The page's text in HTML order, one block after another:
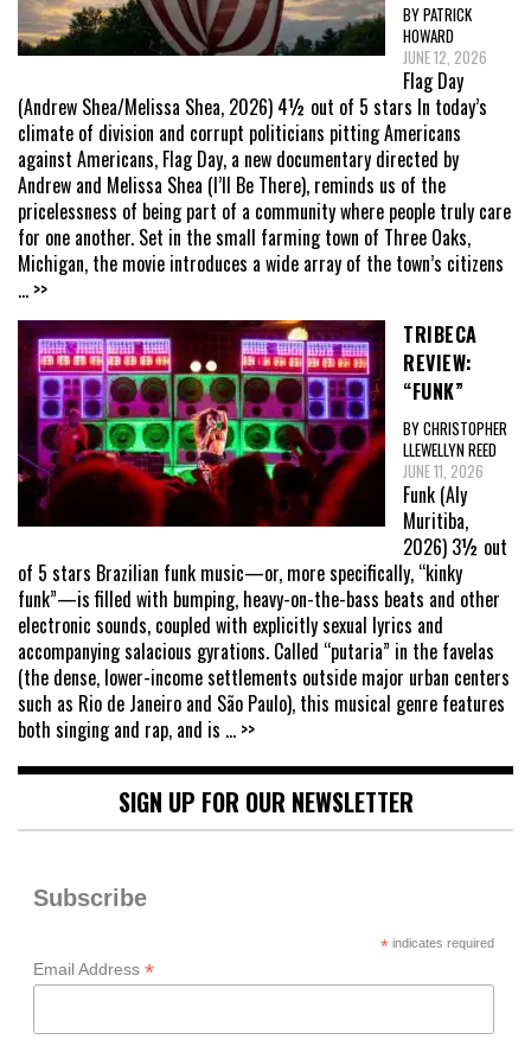
BY PATRICK
HOWARD
JUNE 12, 2026
Flag Day
(Andrew Shea/Melissa Shea, 2026) 4½ out of 5 stars In today’s
climate of division and corrupt politicians pitting Americans
against Americans, Flag Day, a new documentary directed by
Andrew and Melissa Shea (I’ll Be There), reminds us of the
pricelessness of being part of a community where people truly care
for one another. Set in the small farming town of Three Oaks,
Michigan, the movie introduces a wide array of the town’s citizens
... >>
TRIBECA
REVIEW:
“FUNK”
BY CHRISTOPHER
LLEWELLYN REED
JUNE 11, 2026
Funk (Aly
Muritiba,
2026) 3½ out
of 5 stars Brazilian funk music—or, more specifically, “kinky
funk”—is filled with bumping, heavy-on-the-bass beats and other
electronic sounds, coupled with explicitly sexual lyrics and
accompanying salacious gyrations. Called “putaria” in the favelas
(the dense, lower-income settlements outside major urban centers
such as Rio de Janeiro and São Paulo), this musical genre features
both singing and rap, and is ... >>
SIGN UP FOR OUR NEWSLETTER
Subscribe
*indicates required
Email Address *